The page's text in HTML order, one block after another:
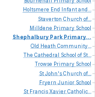
Holtsmere End Infantand...
Staverton Church of...
Milldene Primary School
Shephalbury Park Primary...
Old Heath Community...
The Cathedral School of St...
Trowse Primary School
StJohn'sChurch of...
Fryern Junior School
St FrancisXavierCatholic...